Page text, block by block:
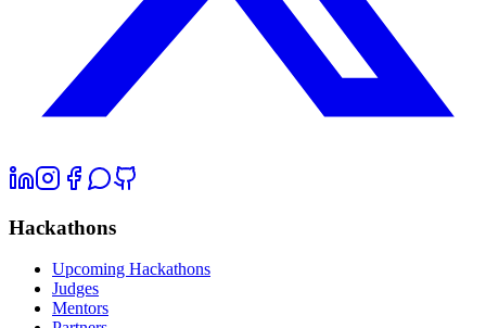
Hackathons
Upcoming Hackathons
Judges
Mentors